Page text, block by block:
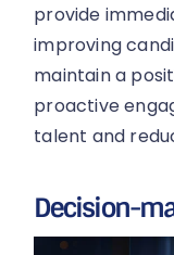
provide
improving
maintain a
proactive
talent and
Decision-